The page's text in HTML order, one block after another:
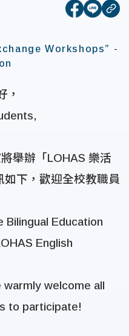
[open[open
Workshops” -
，
舉辦「 LOHAS 樂活
下，歡迎全校教職員
Bilingual Education
English
welcome all
to participate!